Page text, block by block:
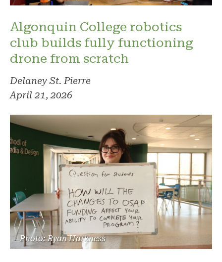
Algonquin College robotics
club builds fully functioning
drone from scratch
Delaney St. Pierre
April 21, 2026
Photo: Ryan Harkness